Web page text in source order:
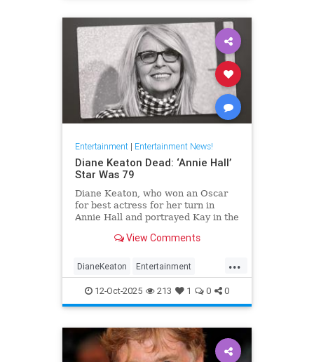
Entertainment| Entertainment News!
Diane Keaton Dead: ‘Annie Hall’
Star Was 79
Diane Keaton, who won an Oscar
for best actress for her turn in
Annie Hall and portrayed Kay in the
View Comments
...
DianeKeaton Entertainment
EntertainmentNews News
12-Oct-2025 213 1 0 0